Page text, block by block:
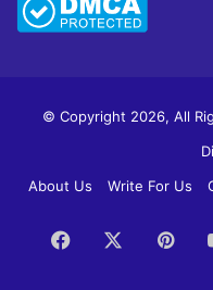
© Copyright 2026, All
About Us
Write For Us
Facebook